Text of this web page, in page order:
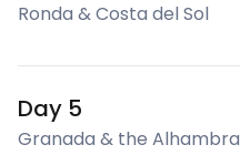
Ronda & Costa del Sol
Day 5
Granada & the Alhambra